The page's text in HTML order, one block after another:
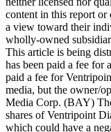
content in this report
a view toward their
wholly-owned
This article is being
has been paid a fee for
paid a fee for
media, but the owner/
Media Corp. (BAY)
shares of Ventripoint
which could have a